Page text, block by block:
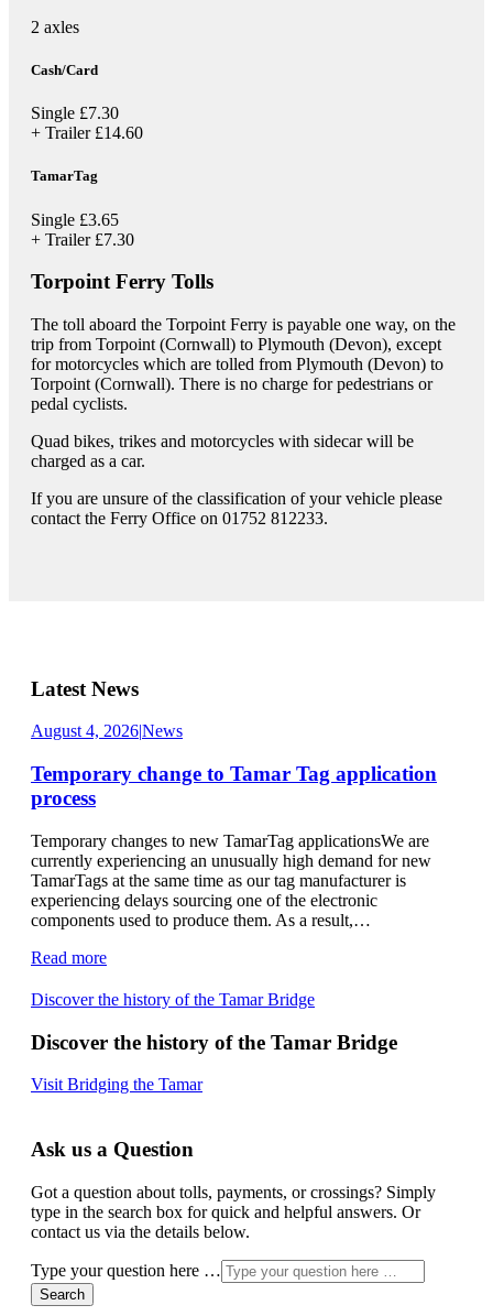
2 axles
Cash/Card
Single £7.30
+ Trailer £14.60
TamarTag
Single £3.65
+ Trailer £7.30
Torpoint Ferry Tolls
The toll aboard the Torpoint Ferry is payable one way, on the
trip from Torpoint (Cornwall) to Plymouth (Devon), except
for motorcycles which are tolled from Plymouth (Devon) to
Torpoint (Cornwall). There is no charge for pedestrians or
pedal cyclists.
Quad bikes, trikes and motorcycles with sidecar will be
charged as a car.
If you are unsure of the classification of your vehicle please
contact the Ferry Office on 01752 812233.
Latest News
August 4, 2026|News
Temporary change to Tamar Tag application
process
Temporary changes to new TamarTag applicationsWe are
currently experiencing an unusually high demand for new
TamarTags at the same time as our tag manufacturer is
experiencing delays sourcing one of the electronic
components used to produce them. As a result,…
Read more
Discover the history of the Tamar Bridge
Discover the history of the Tamar Bridge
Visit Bridging the Tamar
Ask us a Question
Got a question about tolls, payments, or crossings? Simply
type in the search box for quick and helpful answers. Or
contact us via the details below.
Type your question here …
Search